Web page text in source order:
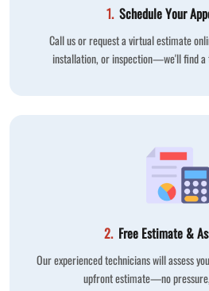
1. Schedule Your
Call us or request a virtual estimate
installation, or inspection—we'll find a
2. Free Estimate &
Our experienced technicians will assess
upfront estimate—no